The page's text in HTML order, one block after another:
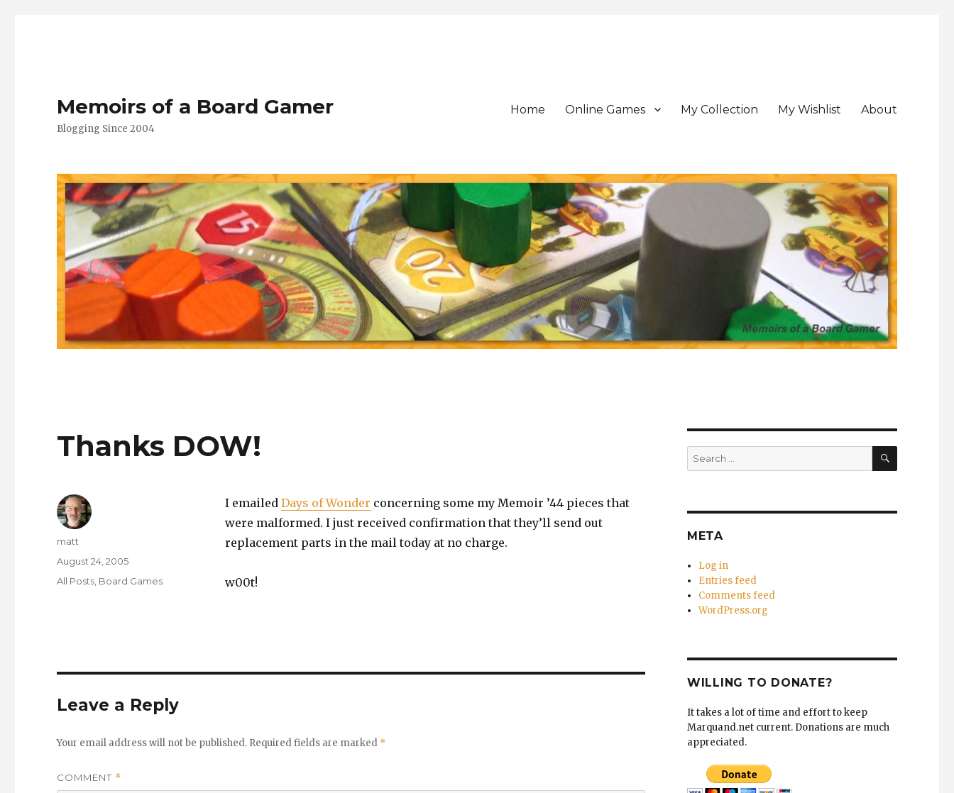
Memoirs of a Board Gamer
Blogging Since 2004
Home Online Games My Collection My Wishlist About
Thanks DOW!
I emailed Days of Wonder concerning some my Memoir ’44 pieces that
were malformed. I just received confirmation that they’ll send out
replacement parts in the mail today at no charge.
w00t!
Author
matt
Posted
on
August 24, 2005
Categories
All Posts Board Games
Leave a Reply
Your email address will not be published. Required fields are marked *
COMMENT *
Search
for:
SEARCH
META
Log in
Entries feed
Comments feed
WordPress.org
WILLING TO DONATE?
It takes a lot of time and effort to keep
Marquand.net current. Donations are much
appreciated.